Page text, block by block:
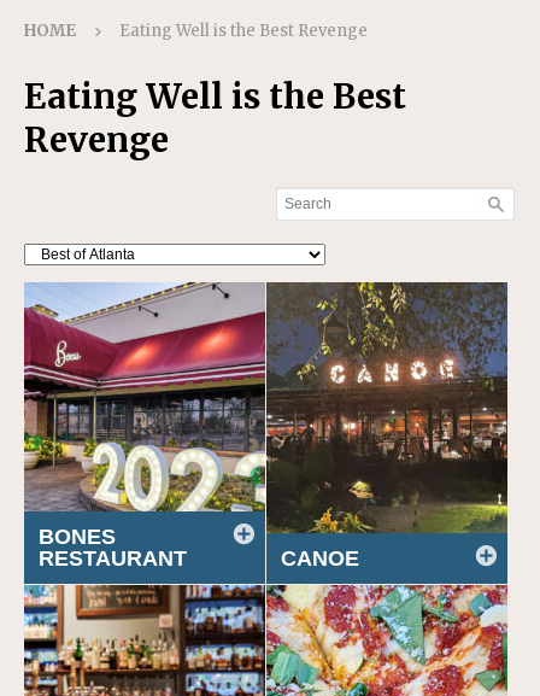
HOME Eating Well is the Best Revenge
Eating Well is the Best
Revenge
BONES
RESTAURANT
CANOE